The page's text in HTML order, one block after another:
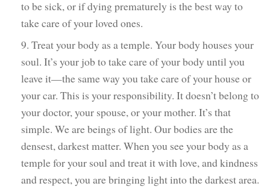
to be sick, or if dying prematurely is the best way to
take care of your loved ones.
9. Treat your body as a temple. Your body houses your
soul. It’s your job to take care of your body until you
leave it—the same way you take care of your house or
your car. This is your responsibility. It doesn’t belong to
your doctor, your spouse, or your mother. It’s that
simple. We are beings of light. Our bodies are the
densest, darkest matter. When you see your body as a
temple for your soul and treat it with love, and kindness
and respect, you are bringing light into the darkest area.